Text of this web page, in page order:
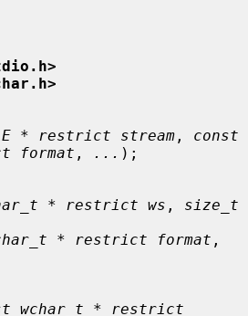
* restrict stream , const
format , ... );
* restrict ws , size_t
* restrict format
wchar_t * restrict